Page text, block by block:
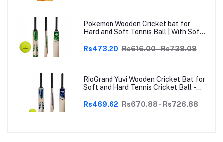
Pokemon Wooden Cricket bat for
Hard and Soft Tennis Ball | With Soft
Rs473.20 Rs616.00 - Rs738.08
RioGrand Yuvi Wooden Cricket Bat for
Soft and Hard Tennis Cricket Ball -
Perfect for Tennis Cricket
Rs469.62 Rs670.88 - Rs726.88